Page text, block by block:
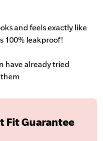
and feels exactly like
100% leakproof!
have already tried
Fit Guarantee